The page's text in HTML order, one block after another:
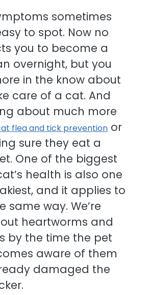
sometimes
to spot. Now no
you to become a
overnight, but you
in the know about
care of a cat. And
about much more
flea and tick prevention or
sure they eat a
One of the biggest
health is also one
and it applies to
same way. We’re
heartworms and
by the time the pet
aware of them
damaged the